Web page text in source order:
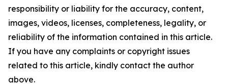
responsibility or liability for the accuracy, content,
images, videos, licenses, completeness, legality, or
reliability of the information contained in this article.
If you have any complaints or copyright issues
related to this article, kindly contact the author
above.